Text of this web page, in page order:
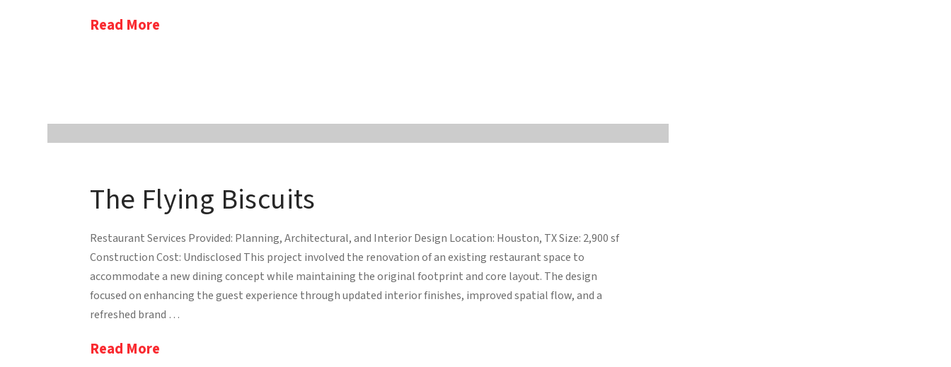
Read More
The Flying Biscuits
Restaurant Services Provided: Planning, Architectural, and Interior Design Location: Houston, TX Size: 2,900 sf
Construction Cost: Undisclosed This project involved the renovation of an existing restaurant space to
accommodate a new dining concept while maintaining the original footprint and core layout. The design
focused on enhancing the guest experience through updated interior finishes, improved spatial flow, and a
refreshed brand …
Read More